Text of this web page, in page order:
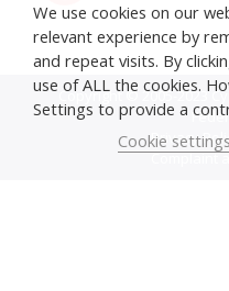
Copyright © 2005-2023
Privacy
Complaint
We use cookies on our
relevant experience by
and repeat visits. By
use of ALL the cookies.
Settings to provide a
Cookie settings